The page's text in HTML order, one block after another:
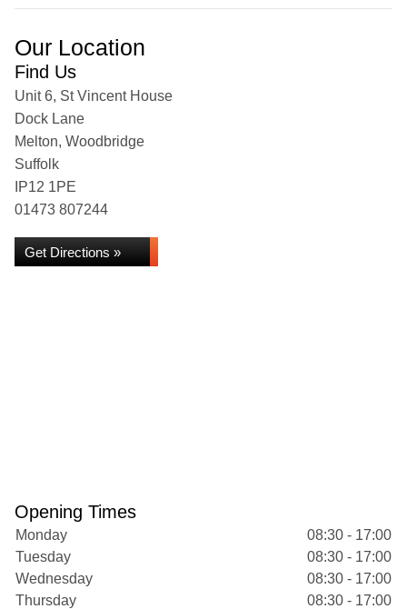
Our Location
Find Us
Unit 6, St Vincent House
Dock Lane
Melton, Woodbridge
Suffolk
IP12 1PE
01473 807244
Get Directions »
Opening Times
Monday
08:30 - 17:00
Tuesday
08:30 - 17:00
Wednesday
08:30 - 17:00
Thursday
08:30 - 17:00